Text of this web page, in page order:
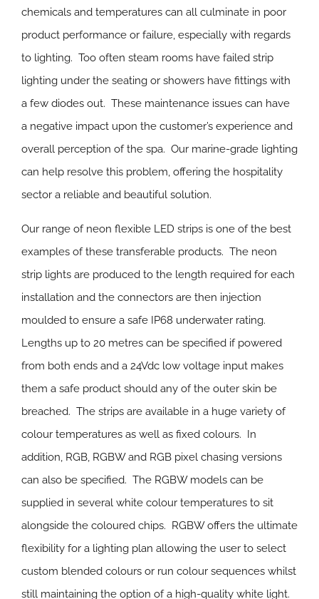
chemicals and temperatures can all culminate in poor
product performance or failure, especially with regards
to lighting. Too often steam rooms have failed strip
lighting under the seating or showers have fittings with
a few diodes out. These maintenance issues can have
a negative impact upon the customer’s experience and
overall perception of the spa. Our marine-grade lighting
can help resolve this problem, offering the hospitality
sector a reliable and beautiful solution.
Our range of neon flexible LED strips is one of the best
examples of these transferable products. The neon
strip lights are produced to the length required for each
installation and the connectors are then injection
moulded to ensure a safe IP68 underwater rating.
Lengths up to 20 metres can be specified if powered
from both ends and a 24Vdc low voltage input makes
them a safe product should any of the outer skin be
breached. The strips are available in a huge variety of
colour temperatures as well as fixed colours. In
addition, RGB, RGBW and RGB pixel chasing versions
can also be specified. The RGBW models can be
supplied in several white colour temperatures to sit
alongside the coloured chips. RGBW offers the ultimate
flexibility for a lighting plan allowing the user to select
custom blended colours or run colour sequences whilst
still maintaining the option of a high-quality white light.